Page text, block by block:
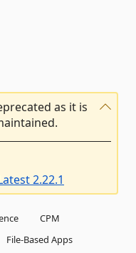
as it is
2.22.1
CPM
File-Based Apps